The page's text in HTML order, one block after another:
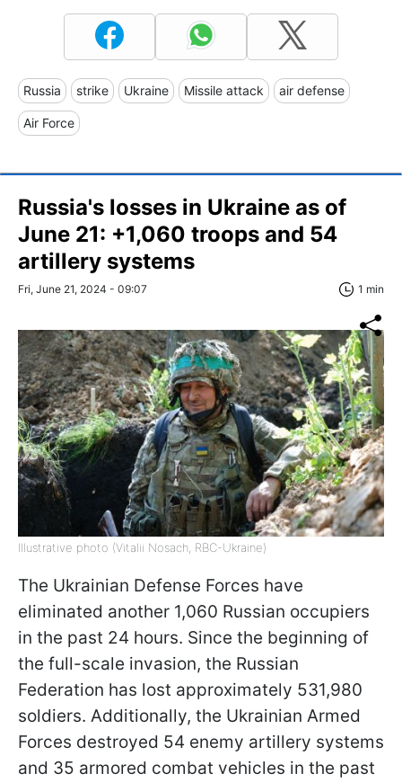
Russia strike Ukraine Missile attack air defense
Air Force
Russia's losses in Ukraine as of
June 21: +1,060 troops and 54
artillery systems
Fri, June 21, 2024 - 09:07 1 min
Illustrative photo (Vitalii Nosach, RBC-Ukraine)
The Ukrainian Defense Forces have
eliminated another 1,060 Russian occupiers
in the past 24 hours. Since the beginning of
the full-scale invasion, the Russian
Federation has lost approximately 531,980
soldiers. Additionally, the Ukrainian Armed
Forces destroyed 54 enemy artillery systems
and 35 armored combat vehicles in the past